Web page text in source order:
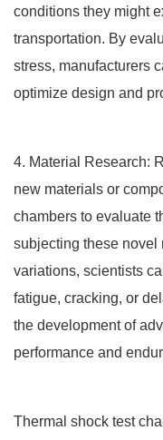
conditions they might
transportation. By
stress, manufacturers
optimize design and
4. Material Research:
new materials or
chambers to evaluate
subjecting these novel
variations, scientists
fatigue, cracking, or
the development of
performance and
Thermal shock test